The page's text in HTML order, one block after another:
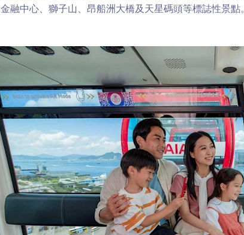
金融中心、獅子山、昂船洲大橋及天星碼頭等標誌性景點。